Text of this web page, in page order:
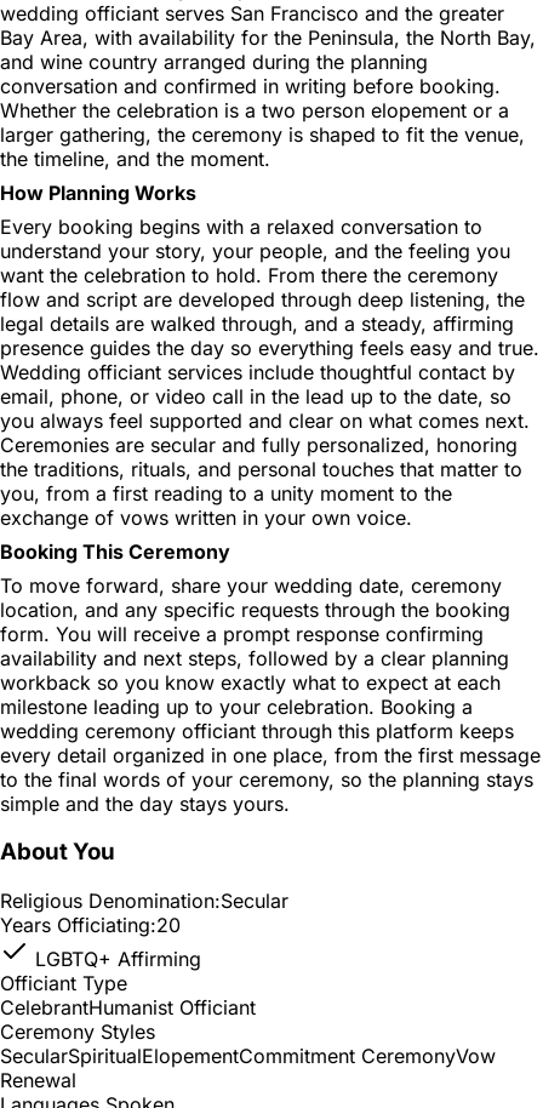
wedding officiant serves San Francisco and the greater
Bay Area, with availability for the Peninsula, the North Bay,
and wine country arranged during the planning
conversation and confirmed in writing before booking.
Whether the celebration is a two person elopement or a
larger gathering, the ceremony is shaped to fit the venue,
the timeline, and the moment.
How Planning Works
Every booking begins with a relaxed conversation to
understand your story, your people, and the feeling you
want the celebration to hold. From there the ceremony
flow and script are developed through deep listening, the
legal details are walked through, and a steady, affirming
presence guides the day so everything feels easy and true.
Wedding officiant services include thoughtful contact by
email, phone, or video call in the lead up to the date, so
you always feel supported and clear on what comes next.
Ceremonies are secular and fully personalized, honoring
the traditions, rituals, and personal touches that matter to
you, from a first reading to a unity moment to the
exchange of vows written in your own voice.
Booking This Ceremony
To move forward, share your wedding date, ceremony
location, and any specific requests through the booking
form. You will receive a prompt response confirming
availability and next steps, followed by a clear planning
workback so you know exactly what to expect at each
milestone leading up to your celebration. Booking a
wedding ceremony officiant through this platform keeps
every detail organized in one place, from the first message
to the final words of your ceremony, so the planning stays
simple and the day stays yours.
About You
Religious Denomination:Secular
Years Officiating:20
LGBTQ+ Affirming
Officiant Type
CelebrantHumanist Officiant
Ceremony Styles
SecularSpiritualElopementCommitment CeremonyVow
Renewal